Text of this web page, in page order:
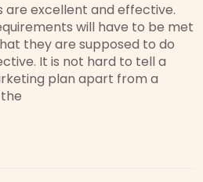
are excellent and effective.
will have to be met
they are supposed to do
It is not hard to tell a
plan apart from a